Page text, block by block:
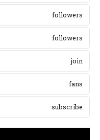
followers
followers
join
fans
subscribe